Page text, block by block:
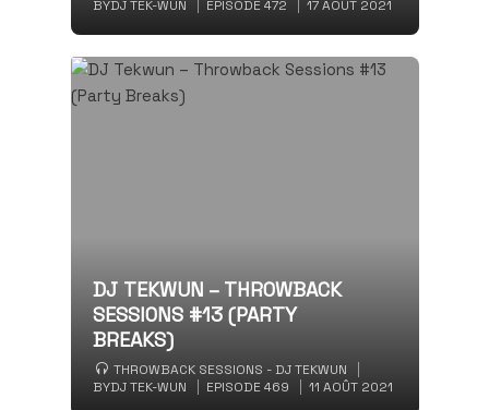
BYDJ TEK-WUN EPISODE 472 17 AOÛT 2021
DJ TEKWUN – THROWBACK
SESSIONS #13 (PARTY
BREAKS)
THROWBACK SESSIONS - DJ TEKWUN
BYDJ TEK-WUN EPISODE 469 11 AOÛT 2021